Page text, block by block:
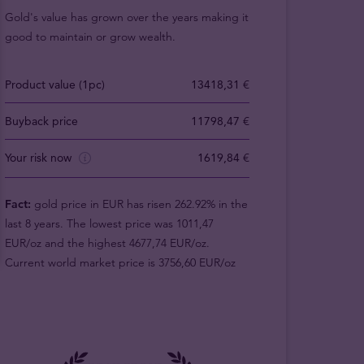
Gold's value has grown over the years making it
good to maintain or grow wealth.
Product value (1pc) 13418,31 €
Buyback price 11798,47 €
Your risk now 1619,84 €
Fact: gold price in EUR has risen 262.92% in the
last 8 years. The lowest price was 1011,47
EUR/oz and the highest 4677,74 EUR/oz.
Current world market price is 3756,60 EUR/oz